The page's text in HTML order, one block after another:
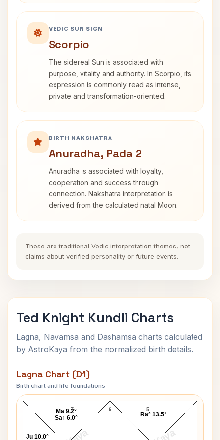
VEDIC SUN SIGN
Scorpio
The sidereal Sun is associated with
purpose, vitality and authority. In Scorpio, its
expression is commonly read as intense,
private and transformation-oriented.
BIRTH NAKSHATRA
Anuradha, Pada 2
Anuradha is associated with loyalty,
cooperation and success through
connection. Nakshatra interpretation is
derived from the calculated natal Moon.
These are traditional Vedic interpretation themes, not
claims about verified personality or future events.
Ted Knight Kundli Charts
Lagna, Navamsa and Dashamsa charts calculated
by AstroKaya from the normalized birth details.
Lagna Chart (D1)
Birth chart and life foundations
Ted Knight Lagna Chart
6
7 5
Ra* 13.5°
Ma 9.2°
Sa↑ 6.0°
Ju 10.0°